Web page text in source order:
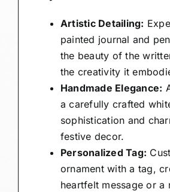
Artistic Detailing:
painted journal and
the beauty of the
the creativity it
Handmade Elegance:
a carefully crafted
sophistication and
festive decor.
Personalized Tag:
ornament with a tag,
heartfelt message or a